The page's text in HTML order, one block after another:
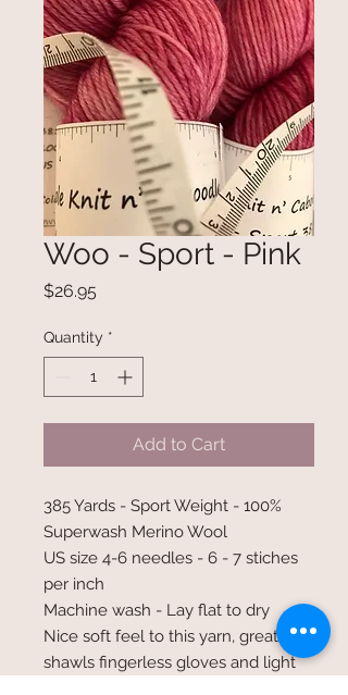
Woo - Sport - Pink
$26.95
Quantity *
Add to Cart
385 Yards - Sport Weight - 100%
Superwash Merino Wool
US size 4-6 needles - 6 - 7 stiches
per inch
Machine wash - Lay flat to dry
Nice soft feel to this yarn, great for
shawls fingerless gloves and light